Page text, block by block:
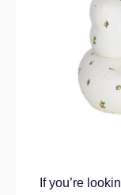
If you’re